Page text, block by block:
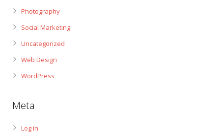
Photography
Social Marketing
Uncategorized
Web Design
WordPress
Meta
Log in